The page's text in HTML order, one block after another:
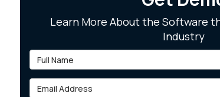
Learn More About the Software
Industry
Full Name
Email Address